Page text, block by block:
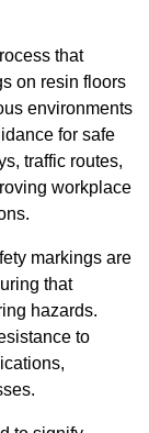
that
on resin floors
environments
for safe
traffic routes,
workplace
markings are
that
hazards.
to